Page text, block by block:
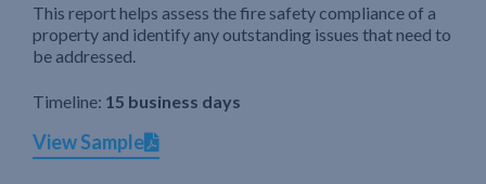
This report helps assess the fire safety compliance of a
property and identify any outstanding issues that need to
be addressed.
Timeline: 15 business days
View Sample